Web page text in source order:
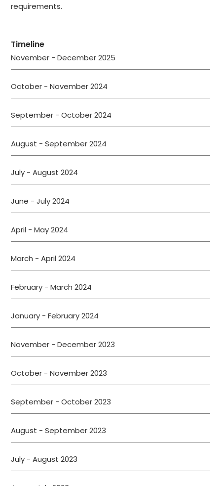
requirements.
Timeline
November - December 2025
October - November 2024
September - October 2024
August - September 2024
July - August 2024
June - July 2024
April - May 2024
March - April 2024
February - March 2024
January - February 2024
November - December 2023
October - November 2023
September - October 2023
August - September 2023
July - August 2023